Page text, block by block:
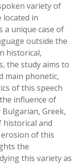
variety of
located in
a unique case of
outside the
historical,
the study aims to
main phonetic,
of this speech
influence of
Greek,
historical and
of this
the
this variety as